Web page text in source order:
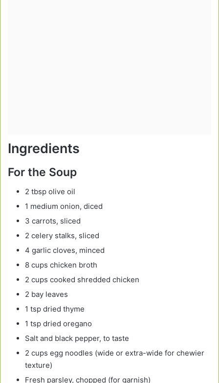
Ingredients
For the Soup
2 tbsp olive oil
1 medium onion, diced
3 carrots, sliced
2 celery stalks, sliced
4 garlic cloves, minced
8 cups chicken broth
2 cups cooked shredded chicken
2 bay leaves
1 tsp dried thyme
1 tsp dried oregano
Salt and black pepper, to taste
2 cups egg noodles (wide or extra-wide for chewier
texture)
Fresh parsley, chopped (for garnish)